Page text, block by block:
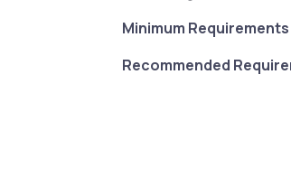
Minimum
Recommended